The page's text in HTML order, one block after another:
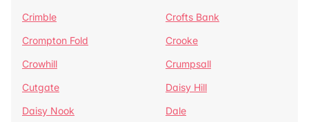
Crimble
Crofts Bank
Crompton Fold
Crooke
Crowhill
Crumpsall
Cutgate
Daisy Hill
Daisy Nook
Dale